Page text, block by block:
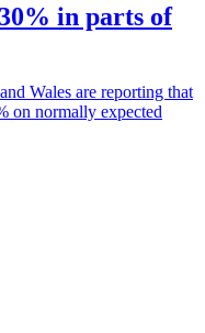
in parts of
Wales are reporting that
on normally expected